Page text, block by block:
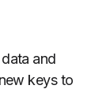
and
keys to